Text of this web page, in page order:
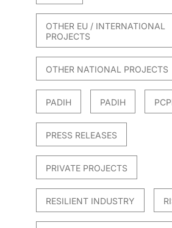
OTHER EU / INTERNATIONAL
PROJECTS
OTHER NATIONAL PROJECTS
PADIH PADIH
PRESS RELEASES
PRIVATE PROJECTS
RESILIENT INDUSTRY